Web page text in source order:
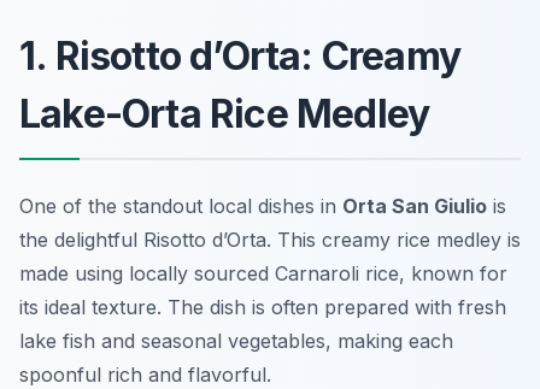
1. Risotto d’Orta: Creamy
Lake-Orta Rice Medley
One of the standout local dishes in Orta San Giulio is
the delightful Risotto d’Orta. This creamy rice medley is
made using locally sourced Carnaroli rice, known for
its ideal texture. The dish is often prepared with fresh
lake fish and seasonal vegetables, making each
spoonful rich and flavorful.